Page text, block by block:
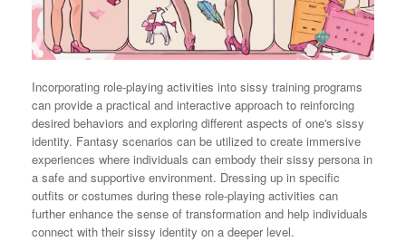
Incorporating role-playing activities into sissy training programs
can provide a practical and interactive approach to reinforcing
desired behaviors and exploring different aspects of one's sissy
identity. Fantasy scenarios can be utilized to create immersive
experiences where individuals can embody their sissy persona in
a safe and supportive environment. Dressing up in specific
outfits or costumes during these role-playing activities can
further enhance the sense of transformation and help individuals
connect with their sissy identity on a deeper level.